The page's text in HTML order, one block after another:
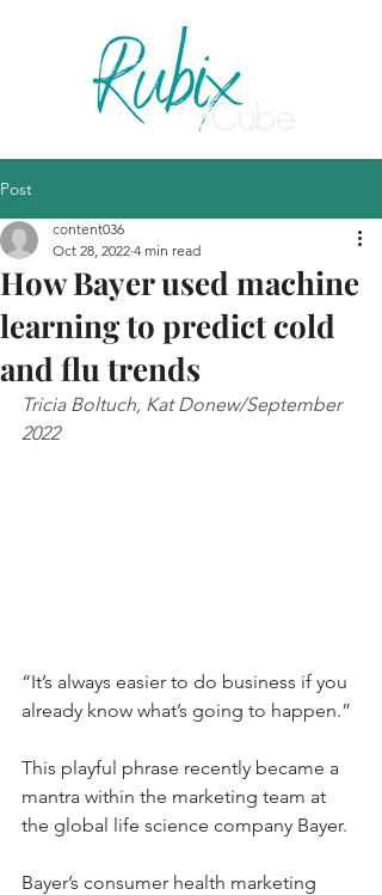
Post
How Bayer used machine
learning to predict cold
and flu trends
content036
Oct 28, 2022 4 min read
Tricia Boltuch, Kat Donew/September
2022
“It’s always easier to do business if you
already know what’s going to happen.”
This playful phrase recently became a
mantra within the marketing team at
the global life science company Bayer.
Bayer’s consumer health marketing